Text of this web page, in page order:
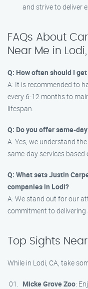
and strive to deliver
FAQs About
Near Me in
Q: How often should I
A: It is recommended to
every 6-12 months to
lifespan.
Q: Do you offer same-
A: Yes, we understand
same-day services based
Q: What sets Justin
companies in Lodi?
A: We stand out for our
commitment to delivering
Top Sights
While in Lodi, CA, take
Micke Grove Zoo: